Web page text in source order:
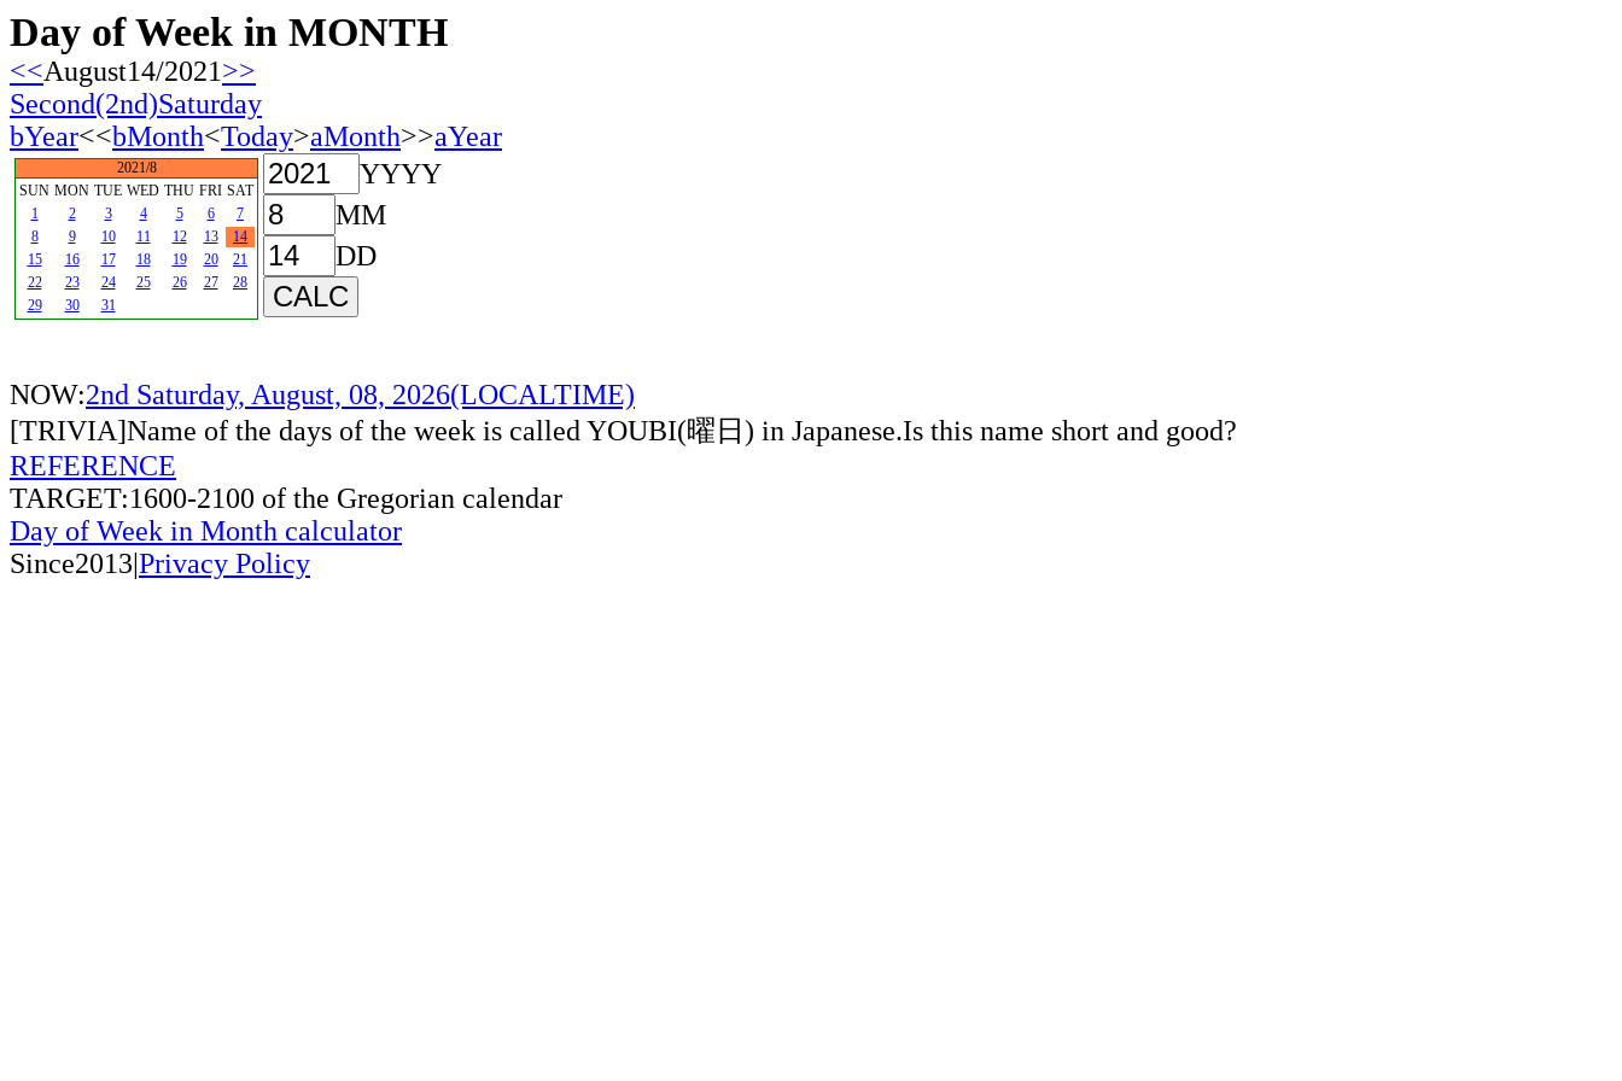
Day of Week in MONTH
<<August14/2021>>
Second(2nd)Saturday
bYear<<bMonth<Today>aMonth>>aYear
2021/8
SUN MON TUE WED THU FRI SAT
1
2 3 4 5 6
7
8
9 10 11 12 13
14
15
16 17 18 19 20
21
22
23 24 25 26 27
28
29
30 31
YYYY
MM
DD
NOW:2nd Saturday, August, 08, 2026(LOCALTIME)
[TRIVIA]Name of the days of the week is called YOUBI(曜日) in Japanese.Is this name short and good?
REFERENCE
TARGET:1600-2100 of the Gregorian calendar
Day of Week in Month calculator
Since2013|Privacy Policy